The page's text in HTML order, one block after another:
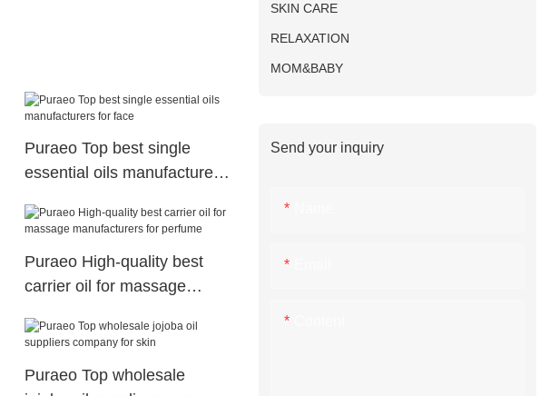
Puraeo Top best single
essential oils manufacturers
Puraeo High-quality best
carrier oil for massage
Puraeo Top wholesale
SKIN CARE
RELAXATION
MOM&BABY
Send your inquiry